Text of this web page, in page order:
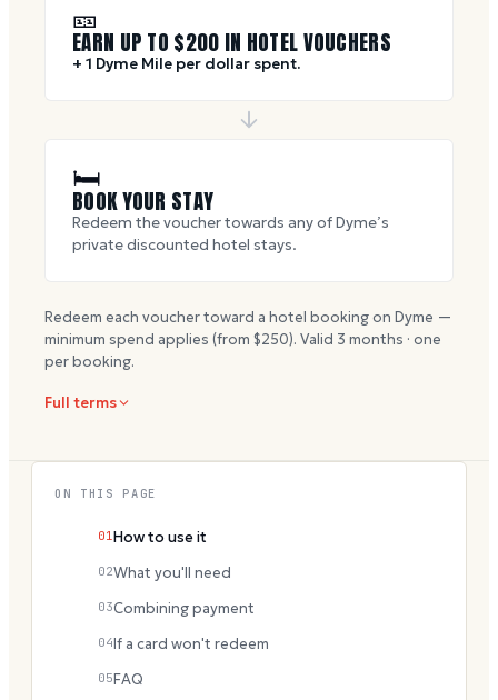
🎫
EARN UP TO $200 IN HOTEL VOUCHERS
+ 1 Dyme Mile per dollar spent.
🛏
BOOK YOUR STAY
Redeem the voucher towards any of Dyme’s
private discounted hotel stays.
Redeem each voucher toward a hotel booking on Dyme —
minimum spend applies (from $250). Valid 3 months · one
per booking.
Full terms
ON THIS PAGE
01 How to use it
02What you'll need
03Combining payment
04If a card won't redeem
05FAQ